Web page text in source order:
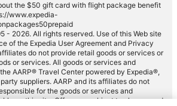
the $50 gift card with flight package benefit
www.expedia-
- 2026. All rights reserved. Use of this Web site
of the Expedia User Agreement and Privacy
do not provide retail goods or services or
or services. All goods or services and
AARP® Travel Center powered by Expedia®,
suppliers. AARP and its affiliates do not
for the goods or services and
on this site. Offers are subject to change and